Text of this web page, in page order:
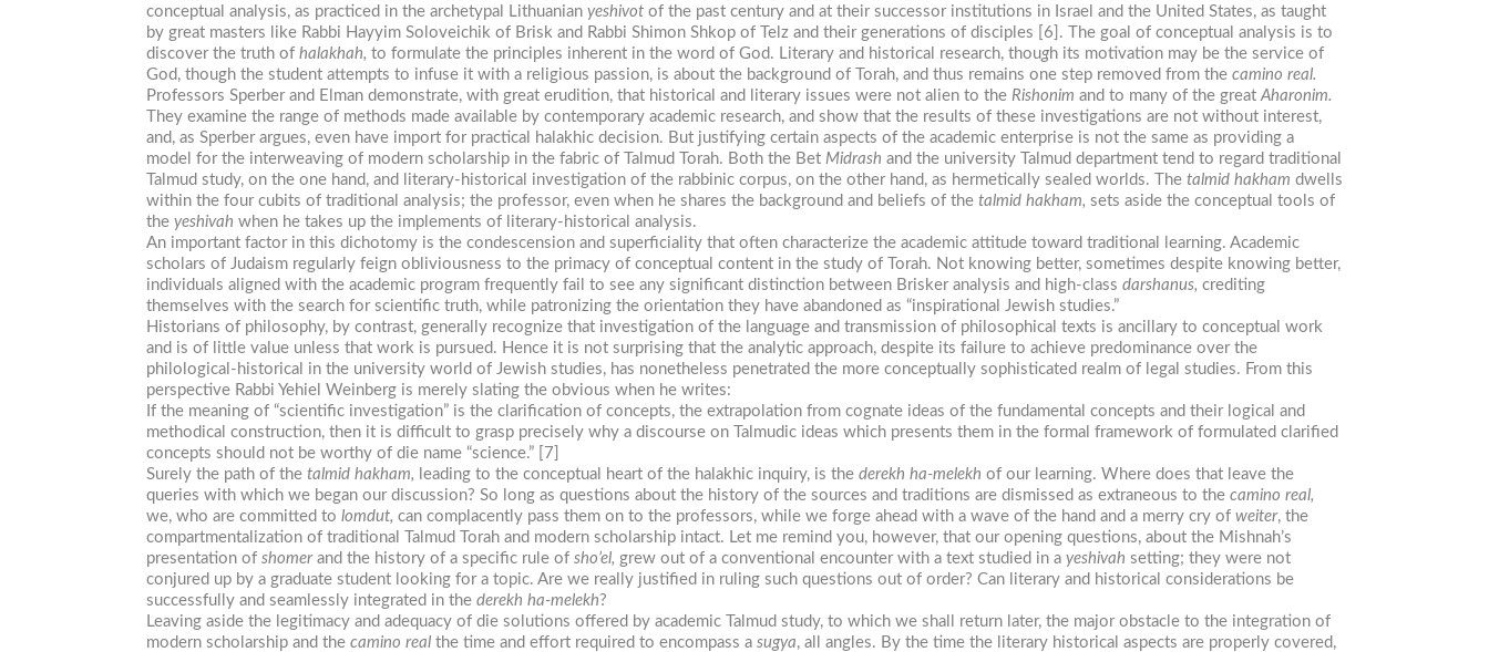
conceptual analysis, as practiced in the archetypal Lithuanian yeshivot of the past century and at their successor institutions in Israel and the United States, as taught
by great masters like Rabbi Hayyim Soloveichik of Brisk and Rabbi Shimon Shkop of Telz and their generations of disciples [6]. The goal of conceptual analysis is to
discover the truth of halakhah, to formulate the principles inherent in the word of God. Literary and historical research, though its motivation may be the service of
God, though the student attempts to infuse it with a religious passion, is about the background of Torah, and thus remains one step removed from the camino real.
Professors Sperber and Elman demonstrate, with great erudition, that historical and literary issues were not alien to the Rishonim and to many of the great Aharonim.
They examine the range of methods made available by contemporary academic research, and show that the results of these investigations are not without interest,
and, as Sperber argues, even have import for practical halakhic decision. But justifying certain aspects of the academic enterprise is not the same as providing a
model for the interweaving of modern scholarship in the fabric of Talmud Torah. Both the Bet Midrash and the university Talmud department tend to regard traditional
Talmud study, on the one hand, and literary-historical investigation of the rabbinic corpus, on the other hand, as hermetically sealed worlds. The talmid hakham dwells
within the four cubits of traditional analysis; the professor, even when he shares the background and beliefs of the talmid hakham, sets aside the conceptual tools of
the yeshivah when he takes up the implements of literary-historical analysis.
An important factor in this dichotomy is the condescension and superficiality that often characterize the academic attitude toward traditional learning. Academic
scholars of Judaism regularly feign obliviousness to the primacy of conceptual content in the study of Torah. Not knowing better, sometimes despite knowing better,
individuals aligned with the academic program frequently fail to see any significant distinction between Brisker analysis and high-class darshanus, crediting
themselves with the search for scientific truth, while patronizing the orientation they have abandoned as “inspirational Jewish studies.”
Historians of philosophy, by contrast, generally recognize that investigation of the language and transmission of philosophical texts is ancillary to conceptual work
and is of little value unless that work is pursued. Hence it is not surprising that the analytic approach, despite its failure to achieve predominance over the
philological-historical in the university world of Jewish studies, has nonetheless penetrated the more conceptually sophisticated realm of legal studies. From this
perspective Rabbi Yehiel Weinberg is merely slating the obvious when he writes:
If the meaning of “scientific investigation” is the clarification of concepts, the extrapolation from cognate ideas of the fundamental concepts and their logical and
methodical construction, then it is difficult to grasp precisely why a discourse on Talmudic ideas which presents them in the formal framework of formulated clarified
concepts should not be worthy of die name “science.” [7]
Surely the path of the talmid hakham, leading to the conceptual heart of the halakhic inquiry, is the derekh ha-melekh of our learning. Where does that leave the
queries with which we began our discussion? So long as questions about the history of the sources and traditions are dismissed as extraneous to the camino real,
we, who are committed to lomdut, can complacently pass them on to the professors, while we forge ahead with a wave of the hand and a merry cry of weiter, the
compartmentalization of traditional Talmud Torah and modern scholarship intact. Let me remind you, however, that our opening questions, about the Mishnah’s
presentation of shomerand the history of a specific rule of sho’el, grew out of a conventional encounter with a text studied in a yeshivah setting; they were not
conjured up by a graduate student looking for a topic. Are we really justified in ruling such questions out of order? Can literary and historical considerations be
successfully and seamlessly integrated in the derekh ha-melekh?
Leaving aside the legitimacy and adequacy of die solutions offered by academic Talmud study, to which we shall return later, the major obstacle to the integration of
modern scholarship and the camino real the time and effort required to encompass a sugya, all angles. By the time the literary historical aspects are properly covered,